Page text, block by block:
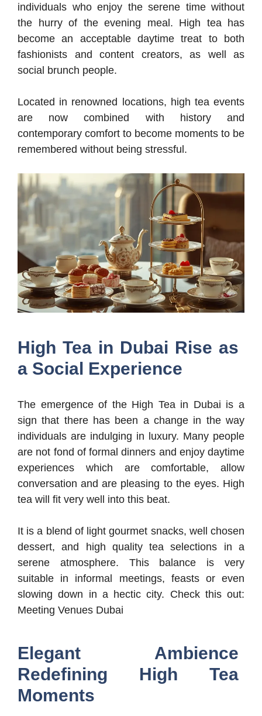
individuals who enjoy the serene time without
the hurry of the evening meal. High tea has
become an acceptable daytime treat to both
fashionists and content creators, as well as
social brunch people.
Located in renowned locations, high tea events
are now combined with history and
contemporary comfort to become moments to be
remembered without being stressful.
High Tea in Dubai Rise as
a Social Experience
The emergence of the High Tea in Dubai is a
sign that there has been a change in the way
individuals are indulging in luxury. Many people
are not fond of formal dinners and enjoy daytime
experiences which are comfortable, allow
conversation and are pleasing to the eyes. High
tea will fit very well into this beat.
It is a blend of light gourmet snacks, well chosen
dessert, and high quality tea selections in a
serene atmosphere. This balance is very
suitable in informal meetings, feasts or even
slowing down in a hectic city. Check this out:
Meeting Venues Dubai
Elegant Ambience
Redefining High Tea
Moments